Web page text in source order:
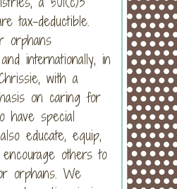
tax-deductible.
orphans
internationally, in
with a
on caring for
have special
educate, equip,
others to
orphans. We